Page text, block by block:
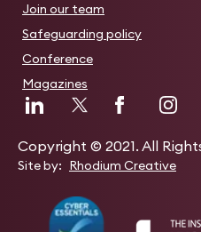
Join our team
Safeguarding policy
Conference
Magazines
Copyright © 2021. All
Site by: Rhodium Creative